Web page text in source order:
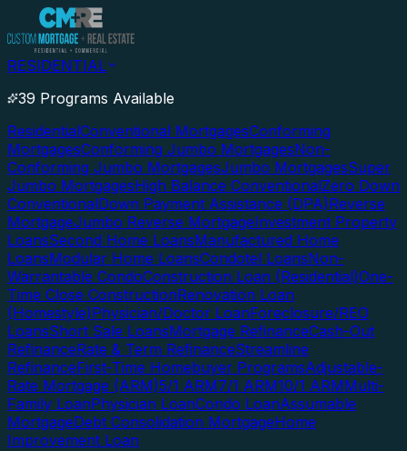
RESIDENTIAL
39 Programs Available
ResidentialConventional MortgagesConforming
MortgagesConforming Jumbo MortgagesNon-
Conforming Jumbo MortgagesJumbo MortgagesSuper
Jumbo MortgagesHigh Balance ConventionalZero Down
ConventionalDown Payment Assistance (DPA)Reverse
MortgageJumbo Reverse MortgageInvestment Property
LoansSecond Home LoansManufactured Home
LoansModular Home LoansCondotel LoansNon-
Warrantable CondoConstruction Loan (Residential)One-
Time Close ConstructionRenovation Loan
(Homestyle)Physician/Doctor LoanForeclosure/REO
LoansShort Sale LoansMortgage RefinanceCash-Out
RefinanceRate & Term RefinanceStreamline
RefinanceFirst-Time Homebuyer ProgramsAdjustable-
Rate Mortgage (ARM)5/1 ARM7/1 ARM10/1 ARMMulti-
Family LoanPhysician LoanCondo LoanAssumable
MortgageDebt Consolidation MortgageHome
Improvement Loan